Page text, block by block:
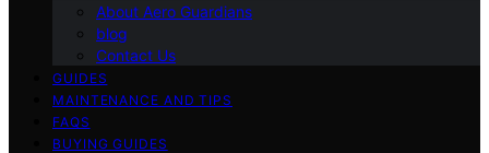
About Aero Guardians
blog
Contact Us
GUIDES
MAINTENANCE AND TIPS
FAQS
BUYING GUIDES